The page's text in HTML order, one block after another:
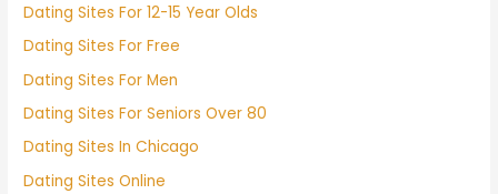
Dating Sites For 12-15 Year Olds
Dating Sites For Free
Dating Sites For Men
Dating Sites For Seniors Over 80
Dating Sites In Chicago
Dating Sites Online